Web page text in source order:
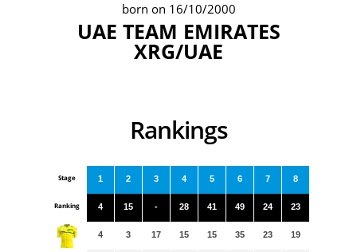
born on 16/10/2000
UAE TEAM EMIRATES
XRG/UAE
Rankings
Stage
Ranking
1
4
4
2
15
3
3
-
17
4
28
15
5
41
15
6
49
35
7
24
23
8
23
19